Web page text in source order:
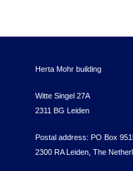
Herta Mohr building
Witte Singel 27A
2311 BG Leiden
Postal address: PO Box
2300 RA Leiden, The